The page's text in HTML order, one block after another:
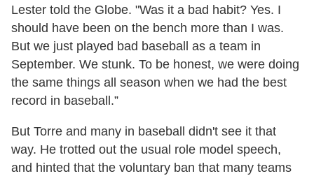
Lester told the Globe. "Was it a bad habit? Yes. I
should have been on the bench more than I was.
But we just played bad baseball as a team in
September. We stunk. To be honest, we were doing
the same things all season when we had the best
record in baseball.”
But Torre and many in baseball didn't see it that
way. He trotted out the usual role model speech,
and hinted that the voluntary ban that many teams